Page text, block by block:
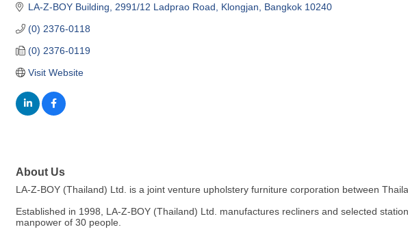
LA-Z-BOY Building 2991/12 Ladprao Road, Klongjan Bangkok 10240
(0) 2376-0118
(0) 2376-0119
Visit Website
About Us
LA-Z-BOY (Thailand) Ltd. is a joint venture upholstery furniture corporation between
Established in 1998, LA-Z-BOY (Thailand) Ltd. manufactures recliners and selected
manpower of 30 people.